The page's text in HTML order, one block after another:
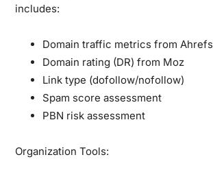
includes:
Domain traffic metrics from Ahrefs
Domain rating (DR) from Moz
Link type (dofollow/nofollow)
Spam score assessment
PBN risk assessment
Organization Tools: